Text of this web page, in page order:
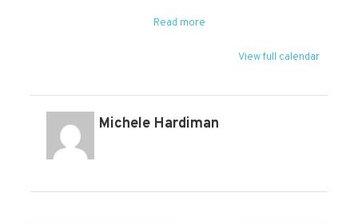
Read more
View full calendar
Michele Hardiman